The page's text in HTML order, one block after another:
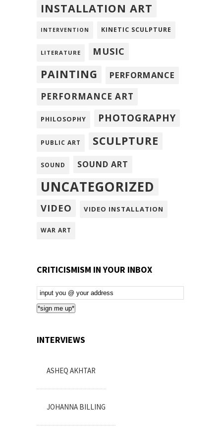
INSTALLATION ART
INTERVENTION KINETIC SCULPTURE
LITERATURE MUSIC
PAINTING
PERFORMANCE
PERFORMANCE ART
PHILOSOPHY PHOTOGRAPHY
PUBLIC ART SCULPTURE
SOUND SOUND ART
UNCATEGORIZED
VIDEO VIDEO INSTALLATION
WAR ART
CRITICISMISM IN YOUR INBOX
Email
Subscription
*sign me up*
INTERVIEWS
ASHEQ AKHTAR
JOHANNA BILLING